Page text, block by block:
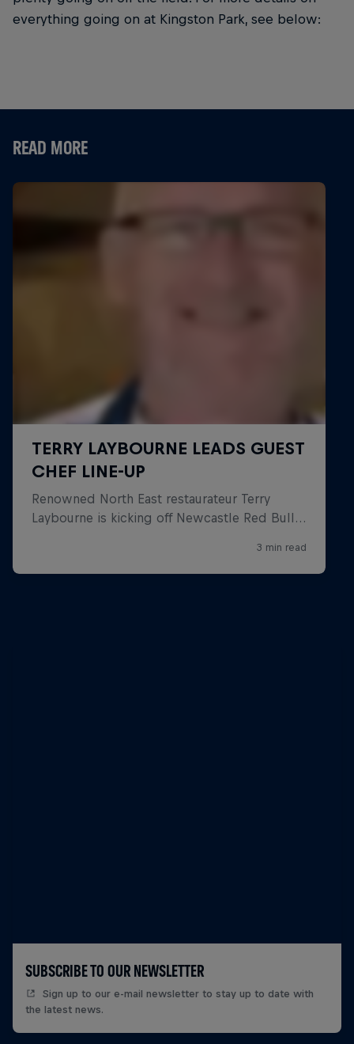
everything going on at Kingston Park, see below:
READ MORE
SUBSCRIBE TO OUR NEWSLETTER
Sign up to our e-mail newsletter to stay up to date with
the latest news.